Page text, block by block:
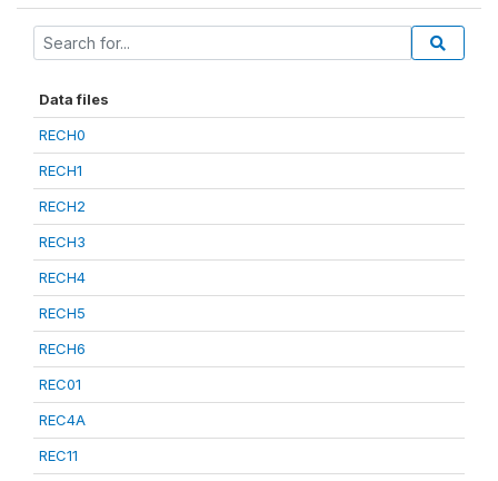
Data files
RECH0
RECH1
RECH2
RECH3
RECH4
RECH5
RECH6
REC01
REC4A
REC11